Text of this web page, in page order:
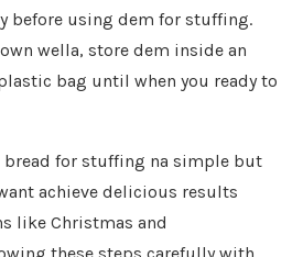
before using dem for stuffing.
wella, store dem inside an
bag until when you ready to
for stuffing na simple but
achieve delicious results
like Christmas and